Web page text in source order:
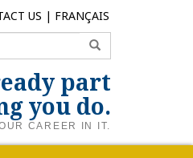
US FRANÇAIS
part
you do.
CAREER IN IT.